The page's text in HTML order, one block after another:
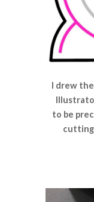
I drew
to be